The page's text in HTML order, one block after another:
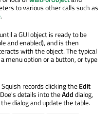
to various other calls such as
.
a GUI object is ready to be
and enabled), and is then
with the object. The typical
menu option or a button, or type
records clicking theEdit
details into theAdddialog,
dialog and update the table.